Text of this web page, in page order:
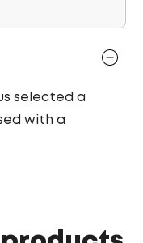
selected a
with a